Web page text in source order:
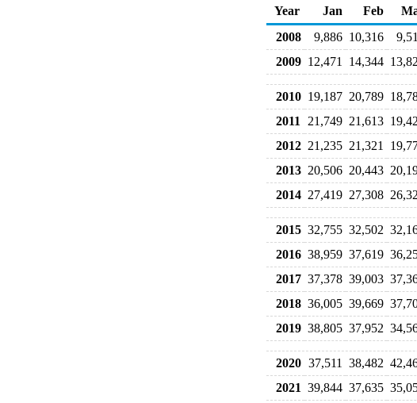
Year
Jan Feb
2008
9,886 10,316
2009 12,471 14,344
2010 19,187 20,789
2011
21,749 21,613
2012 21,235 21,321
2013 20,506 20,443
2014 27,419 27,308
2015 32,755 32,502
2016 38,959 37,619
2017 37,378 39,003
2018 36,005 39,669
2019 38,805 37,952
2020 37,511 38,482
2021 39,844 37,635